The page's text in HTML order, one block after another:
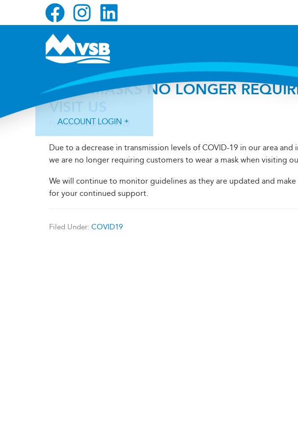
ACCOUNT LOGIN
Forgot Login ID? Forgot Password?
FACE MASKS NO LONGER
VISIT US
Posted onMarch 9, 2022
Due to a decrease in transmission levels of COVID-19 in our area
we are no longer requiring customers to wear a mask when visiting
We will continue to monitor guidelines as they are updated and make
for your continued support.
Filed Under: COVID19